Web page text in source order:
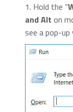
1. Hold the “
and Alt on
see a pop-up